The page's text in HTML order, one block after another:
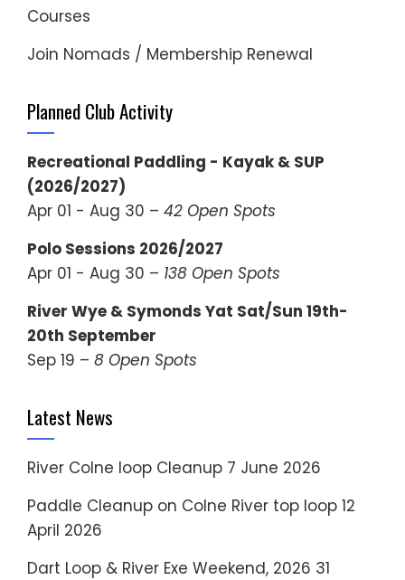
Courses
Join Nomads / Membership Renewal
Planned Club Activity
Recreational Paddling - Kayak & SUP
(2026/2027)
Apr 01 - Aug 30 – 42 Open Spots
Polo Sessions 2026/2027
Apr 01 - Aug 30 – 138 Open Spots
River Wye & Symonds Yat Sat/Sun 19th-
20th September
Sep 19 – 8 Open Spots
Latest News
River Colne loop Cleanup 7 June 2026
Paddle Cleanup on Colne River top loop 12
April 2026
Dart Loop & River Exe Weekend, 2026 31